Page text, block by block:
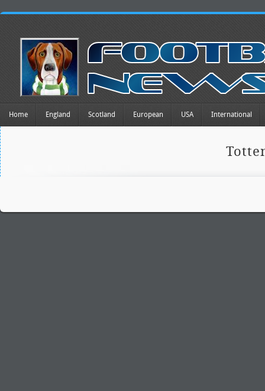
Home England Scotland European USA International